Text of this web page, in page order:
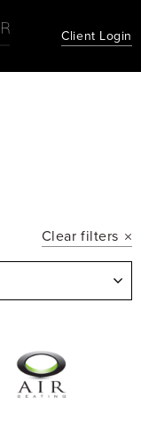
Client Login
Clear filters